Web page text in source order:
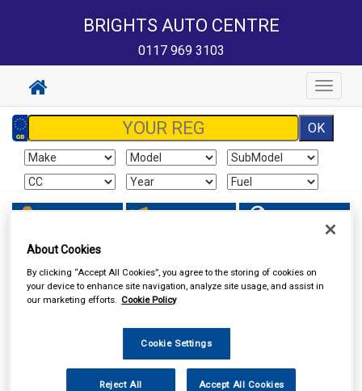
BRIGHTS AUTO CENTRE
0117 969 3103
Toggle
About Cookies
By clicking “Accept All Cookies”, you agree to the storing of cookies on
your device to enhance site navigation, analyze site usage, and assist in
our marketing efforts. Cookie Policy
Cookie Settings
Reject All Accept All Cookies